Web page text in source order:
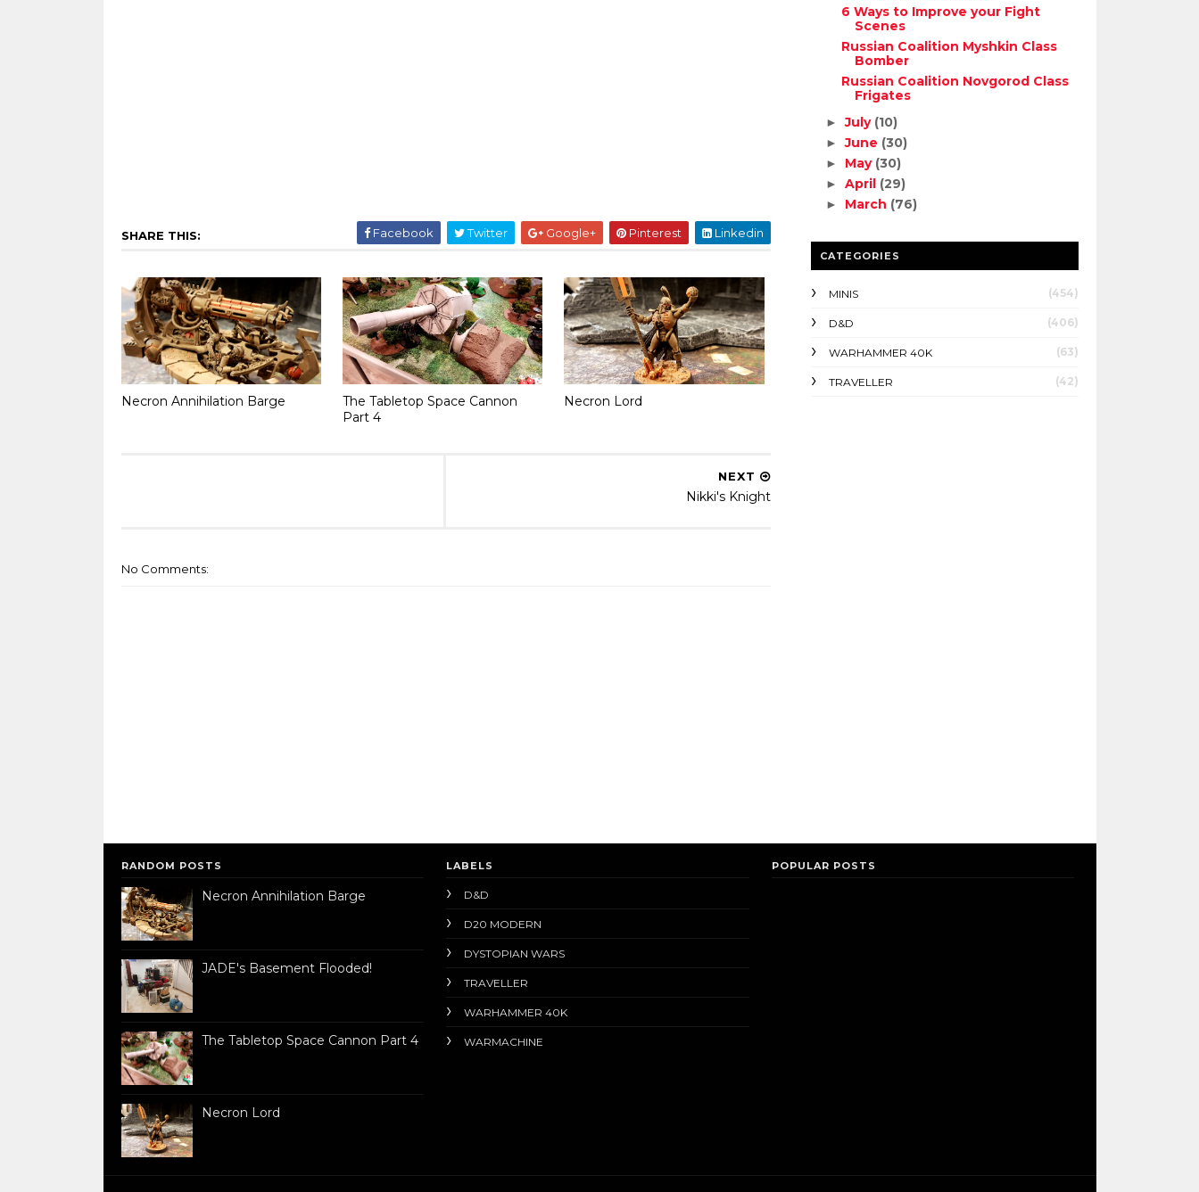
SHARE THIS: Facebook Twitter Google+ Pinterest Linkedin
Necron Annihilation Barge
The Tabletop Space Cannon
Part 4
Necron Lord
NEXT
Nikki's Knight
No Comments:
6 Ways to Improve your Fight
Scenes
Russian Coalition Myshkin Class
Bomber
Russian Coalition Novgorod Class
Frigates
►July (10)
►June (30)
► May (30)
►April (29)
► March (76)
CATEGORIES
MINIS (454)
D&D (406)
WARHAMMER 40K (63)
TRAVELLER (42)
RANDOM POSTS
Necron Annihilation Barge
JADE's Basement Flooded!
The Tabletop Space Cannon Part 4
Necron Lord
LABELS
D&D
D20 MODERN
DYSTOPIAN WARS
TRAVELLER
WARHAMMER 40K
WARMACHINE
POPULAR POSTS